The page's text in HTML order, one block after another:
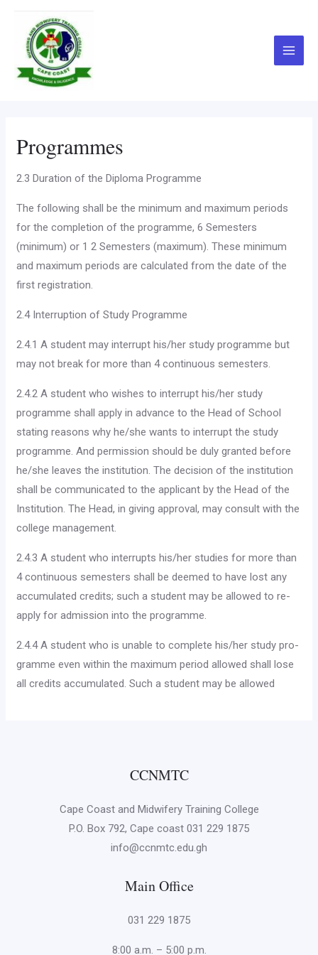
content
Menu
Programmes
2.3 Duration of the Diploma Programme
The following shall be the minimum and maximum periods
for the completion of the programme, 6 Semesters
(minimum) or 1 2 Semesters (maximum). These minimum
and maximum peri­ods are calculated from the date of the
first registration.
2.4 Interruption of Study Programme
2.4.1 A student may interrupt his/her study programme but
may not break for more than 4 continuous semesters.
2.4.2 A student who wishes to interrupt his/her study
programme shall apply in advance to the Head of School
stating reasons why he/she wants to interrupt the study
programme. And per­mission should be duly granted before
he/she leaves the insti­tution. The decision of the institution
shall be communicated to the applicant by the Head of the
Institution. The Head, in giving approval, may consult with the
college management.
2.4.3 A student who interrupts his/her studies for more than
4 continuous semesters shall be deemed to have lost any
accu­mulated credits; such a student may be allowed to re-
apply for admission into the programme.
2.4.4 A student who is unable to complete his/her study pro­
gramme even within the maximum period allowed shall lose
all credits accumulated. Such a student may be allowed
CCNMTC
Cape Coast and Midwifery Training College
P.O. Box 792, Cape coast 031 229 1875
info@ccnmtc.edu.gh
Main Office
031 229 1875
8:00 a.m. – 5:00 p.m.